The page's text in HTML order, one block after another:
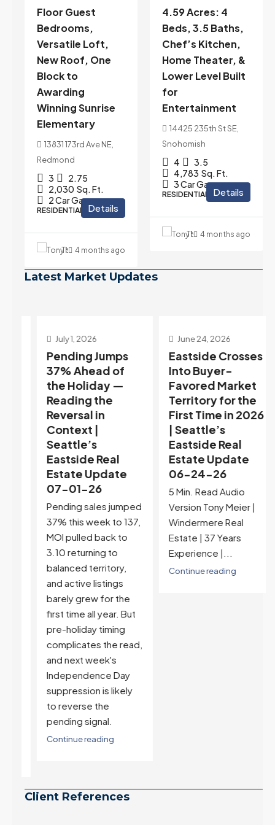
Floor Guest
Bedrooms,
Versatile Loft,
New Roof, One
Block to
Awarding
Winning Sunrise
Elementary
13831 173rd Ave NE,
Redmond
3
2.75
2,030 Sq. Ft.
2 Car Garage
RESIDENTIAL Details
Tony Meier and Team
4 months ago
4.59 Acres: 4
Beds, 3.5 Baths,
Chef’s Kitchen,
Home Theater, &
Lower Level Built
for
Entertainment
14425 235th St SE,
Snohomish
4
3.5
4,783 Sq. Ft.
3 Car Garage
RESIDENTIAL Details
Tony Meier and Team
4 months ago
Latest Market Updates
July 1, 2026
Pending Jumps
37% Ahead of
the Holiday —
Reading the
Reversal in
Context |
Seattle’s
Eastside Real
Estate Update
07-01-26
Pending sales jumped
37% this week to 137,
MOI pulled back to
3.10 returning to
balanced territory,
and active listings
barely grew for the
first time all year. But
pre-holiday timing
complicates the read,
and next week's
Independence Day
suppression is likely
to reverse the
pending signal.
Continue reading
June 24, 2026
Eastside Crosses
Into Buyer-
Favored Market
Territory for the
First Time in 2026
| Seattle’s
Eastside Real
Estate Update
06-24-26
5 Min. Read Audio
Version Tony Meier |
Windermere Real
Estate | 37 Years
Experience |...
Continue reading
Client References